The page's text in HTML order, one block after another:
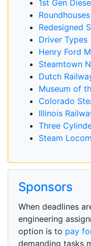
1st Gen
Roundhouses
Redesigned
Driver Types
Henry Ford
Steamtown
Dutch
Museum of
Colorado
Illinois
Three
Steam
Sponsors
When deadlines
engineering
option is to pay
demanding tasks